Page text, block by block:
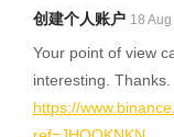
创建个人账户 18
Your point of view
interesting.
https://